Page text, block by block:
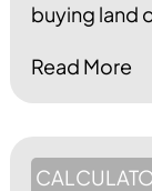
buying land
Read More